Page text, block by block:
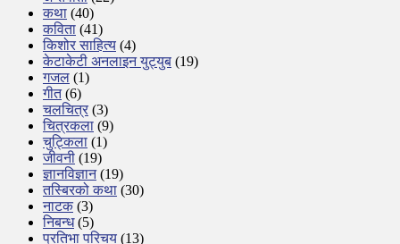
कथा (40)
कविता (41)
किशोर साहित्य (4)
केटाकेटी अनलाइन युट्युब (19)
गजल (1)
गीत(6)
चलचित्र (3)
चित्रकला (9)
चुट्किला (1)
जीवनी (19)
ज्ञानविज्ञान(19)
तस्बिरको कथा (30)
नाटक(3)
निबन्ध(5)
प्रतिभा परिचय (13)